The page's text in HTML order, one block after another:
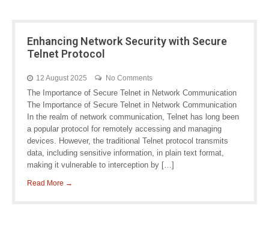
Enhancing Network Security with Secure
Telnet Protocol
12 August 2025 No Comments
The Importance of Secure Telnet in Network Communication
The Importance of Secure Telnet in Network Communication
In the realm of network communication, Telnet has long been
a popular protocol for remotely accessing and managing
devices. However, the traditional Telnet protocol transmits
data, including sensitive information, in plain text format,
making it vulnerable to interception by […]
Read More →